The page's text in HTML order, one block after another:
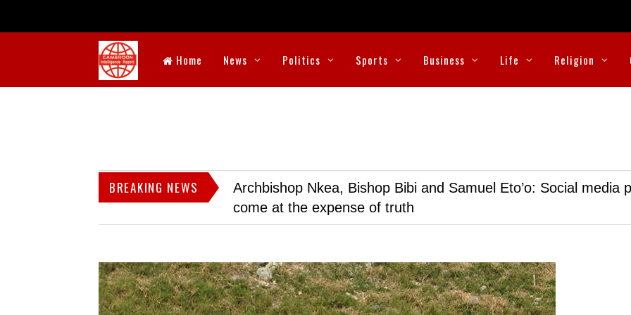
Home News Politics Sports Business Life Religion
BREAKING NEWS
Archbishop Nkea, Bishop Bibi and Samuel Eto’o: Social media
come at the expense of truth